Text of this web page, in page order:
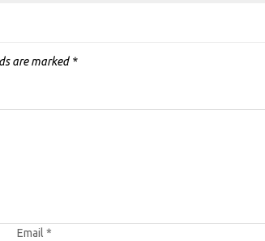
are marked *
Email *